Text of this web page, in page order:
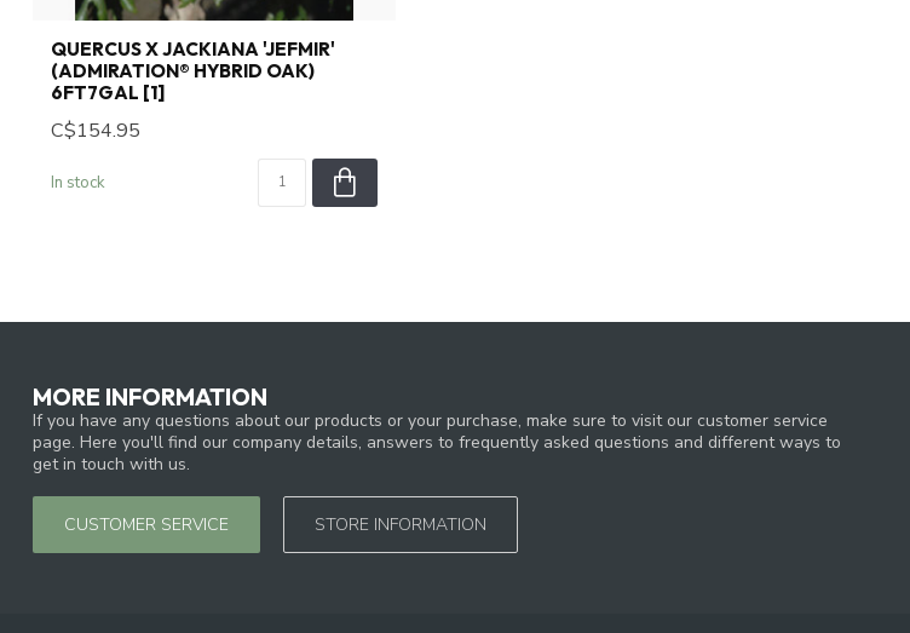
QUERCUS X JACKIANA 'JEFMIR'
(ADMIRATION® HYBRID OAK)
6FT7GAL [1]
C$154.95
In stock
MORE INFORMATION
If you have any questions about our products or your purchase, make sure to visit our customer service
page. Here you'll find our company details, answers to frequently asked questions and different ways to
get in touch with us.
CUSTOMER SERVICE STORE INFORMATION